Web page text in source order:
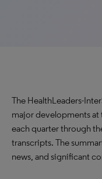
The HealthLeaders-
major developments at
each quarter through
transcripts. The
news, and significant